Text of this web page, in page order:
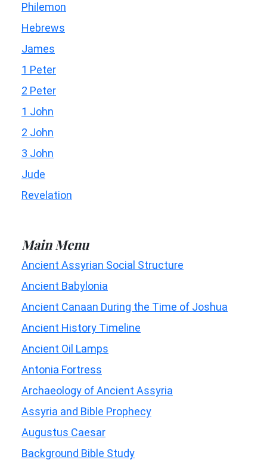
Philemon
Hebrews
James
1 Peter
2 Peter
1 John
2 John
3 John
Jude
Revelation
Main Menu
Ancient Assyrian Social Structure
Ancient Babylonia
Ancient Canaan During the Time of Joshua
Ancient History Timeline
Ancient Oil Lamps
Antonia Fortress
Archaeology of Ancient Assyria
Assyria and Bible Prophecy
Augustus Caesar
Background Bible Study